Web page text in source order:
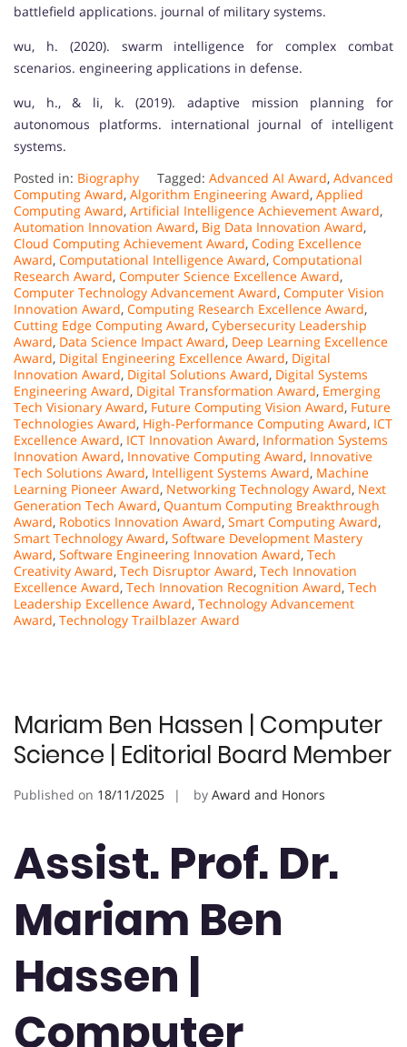
battlefield applications. journal of military systems.
wu, h. (2020). swarm intelligence for complex combat
scenarios. engineering applications in defense.
wu, h., & li, k. (2019). adaptive mission planning for
autonomous platforms. international journal of intelligent
systems.
Posted in: Biography Tagged: Advanced AI Award, Advanced
Computing Award, Algorithm Engineering Award, Applied
Computing Award, Artificial Intelligence Achievement Award,
Automation Innovation Award, Big Data Innovation Award,
Cloud Computing Achievement Award, Coding Excellence
Award, Computational Intelligence Award, Computational
Research Award, Computer Science Excellence Award,
Computer Technology Advancement Award, Computer Vision
Innovation Award, Computing Research Excellence Award,
Cutting Edge Computing Award, Cybersecurity Leadership
Award, Data Science Impact Award, Deep Learning Excellence
Award, Digital Engineering Excellence Award, Digital
Innovation Award, Digital Solutions Award, Digital Systems
Engineering Award, Digital Transformation Award, Emerging
Tech Visionary Award, Future Computing Vision Award, Future
Technologies Award, High-Performance Computing Award, ICT
Excellence Award, ICT Innovation Award, Information Systems
Innovation Award, Innovative Computing Award, Innovative
Tech Solutions Award, Intelligent Systems Award, Machine
Learning Pioneer Award, Networking Technology Award, Next
Generation Tech Award, Quantum Computing Breakthrough
Award, Robotics Innovation Award, Smart Computing Award,
Smart Technology Award, Software Development Mastery
Award, Software Engineering Innovation Award, Tech
Creativity Award, Tech Disruptor Award, Tech Innovation
Excellence Award, Tech Innovation Recognition Award, Tech
Leadership Excellence Award, Technology Advancement
Award, Technology Trailblazer Award
Mariam Ben Hassen | Computer
Science | Editorial Board Member
Published on 18/11/2025 by Award and Honors
Assist. Prof. Dr.
Mariam Ben
Hassen |
Computer